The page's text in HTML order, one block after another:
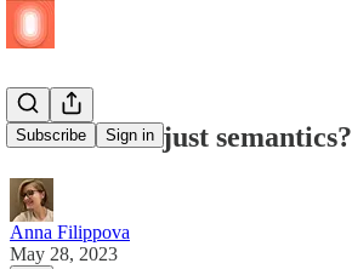
Subscribe Sign in
Fabric: is it just semantics?
Anna Filippova
May 28, 2023